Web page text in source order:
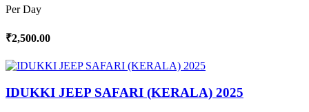
Per Day
₹2,500.00
IDUKKI JEEP SAFARI (KERALA) 2025